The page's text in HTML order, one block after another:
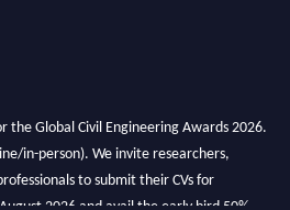
Global Civil Engineering Awards 2026.
in-person). We invite researchers,
to submit their CVs for
2026 and avail the early bird 50%